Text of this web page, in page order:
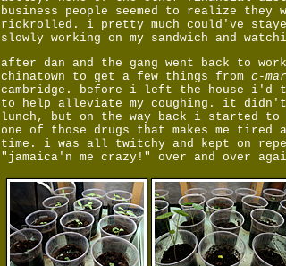
business people seemed to realize they
rickrolled. i pretty much could've
slowly working on my sandwich and
after dan and the gang went back to
chinatown to get a few things from c-
cambridge. before i left the house i'd
to help alleviate my coughing. it
lunch, but on the way back i started
one of those drugs that makes me tired
time. i was all twitchy and kept on
"jamaica'n me crazy!" over and over